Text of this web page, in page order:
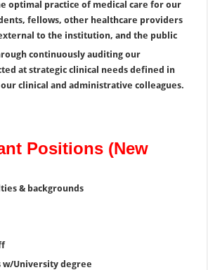
optimal practice of medical care for our
fellows, other healthcare providers
to the institution, and the public
continuously auditing our
at strategic clinical needs defined in
clinical and administrative colleagues.
Positions (New
& backgrounds
w/University degree